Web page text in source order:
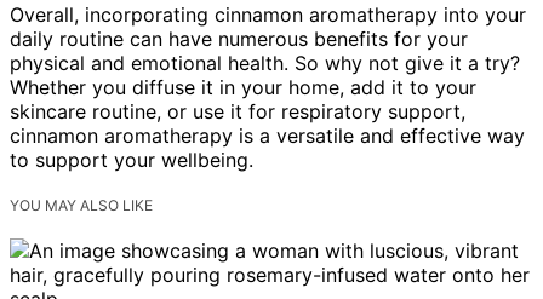
Overall, incorporating cinnamon aromatherapy into your
daily routine can have numerous benefits for your
physical and emotional health. So why not give it a try?
Whether you diffuse it in your home, add it to your
skincare routine, or use it for respiratory support,
cinnamon aromatherapy is a versatile and effective way
to support your wellbeing.
YOU MAY ALSO LIKE